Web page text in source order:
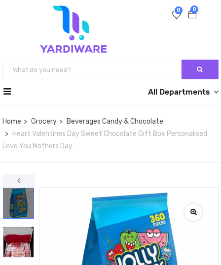
0
0
All Departments
Home Grocery
Beverages Candy & Chocolate
Heart Valentines Day Sweet Chocolate Gift Box Personalised
Love You Mothers Day